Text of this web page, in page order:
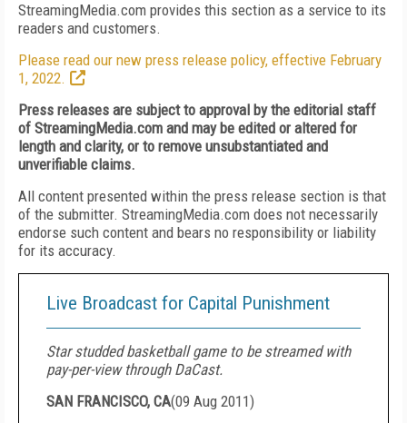
StreamingMedia.com provides this section as a service to its
readers and customers.
Please read our new press release policy, effective February
1, 2022.
Press releases are subject to approval by the editorial staff
of StreamingMedia.com and may be edited or altered for
length and clarity, or to remove unsubstantiated and
unverifiable claims.
All content presented within the press release section is that
of the submitter. StreamingMedia.com does not necessarily
endorse such content and bears no responsibility or liability
for its accuracy.
Live Broadcast for Capital Punishment
Star studded basketball game to be streamed with
pay-per-view through DaCast.
SAN FRANCISCO, CA(09 Aug 2011)